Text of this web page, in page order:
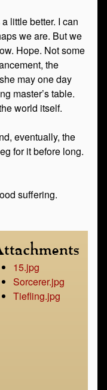
little better. I can
we are. But we
Hope. Not some
the
may one day
master’s table.
world itself.
eventually, the
for it before long.
suffering.
15.jpg
Sorcerer.jpg
Tiefling.jpg